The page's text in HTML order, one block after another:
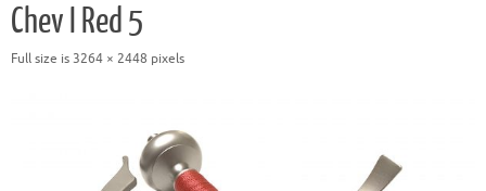
Chev I Red 5
Full size is3264 × 2448 pixels